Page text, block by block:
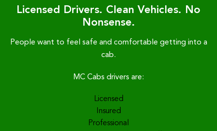
Licensed Drivers. Clean Vehicles. No
Nonsense.
People want to feel safe and comfortable getting into a
cab.
MC Cabs drivers are:
Licensed
Insured
Professional